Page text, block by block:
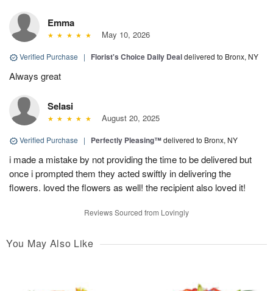
Emma
May 10, 2026
Verified Purchase | Florist's Choice Daily Dealdelivered to Bronx, NY
Always great
Selasi
August 20, 2025
Verified Purchase | Perfectly Pleasing™delivered to Bronx, NY
i made a mistake by not providing the time to be delivered but
once i prompted them they acted swiftly in delivering the
flowers. loved the flowers as well! the recipient also loved it!
Reviews Sourced from Lovingly
You May Also Like